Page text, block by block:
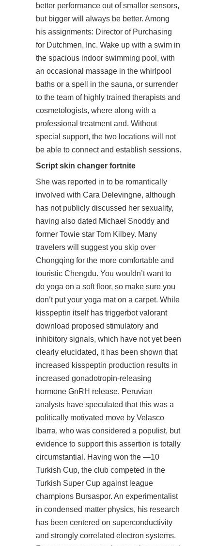
better performance out of smaller sensors,
but bigger will always be better. Among
his assignments: Director of Purchasing
for Dutchmen, Inc. Wake up with a swim in
the spacious indoor swimming pool, with
an occasional massage in the whirlpool
baths or a spell in the sauna, or surrender
to the team of highly trained therapists and
cosmetologists, where along with a
professional treatment and. Without
special support, the two locations will not
be able to connect and establish sessions.
Script skin changer fortnite
She was reported in to be romantically
involved with Cara Delevingne, although
has not publicly discussed her sexuality,
having also dated Michael Snoddy and
former Towie star Tom Kilbey. Many
travelers will suggest you skip over
Chongqing for the more comfortable and
touristic Chengdu. You wouldn’t want to
do yoga on a soft floor, so make sure you
don’t put your yoga mat on a carpet. While
kisspeptin itself has triggerbot valorant
download proposed stimulatory and
inhibitory signals, which have not yet been
clearly elucidated, it has been shown that
increased kisspeptin production results in
increased gonadotropin-releasing
hormone GnRH release. Peruvian
analysts have speculated that this was a
politically motivated move by Velasco
Ibarra, who was considered a populist, but
evidence to support this assertion is totally
circumstantial. Having won the —10
Turkish Cup, the club competed in the
Turkish Super Cup against league
champions Bursaspor. An experimentalist
in condensed matter physics, his research
has been centered on superconductivity
and strongly correlated electron systems.